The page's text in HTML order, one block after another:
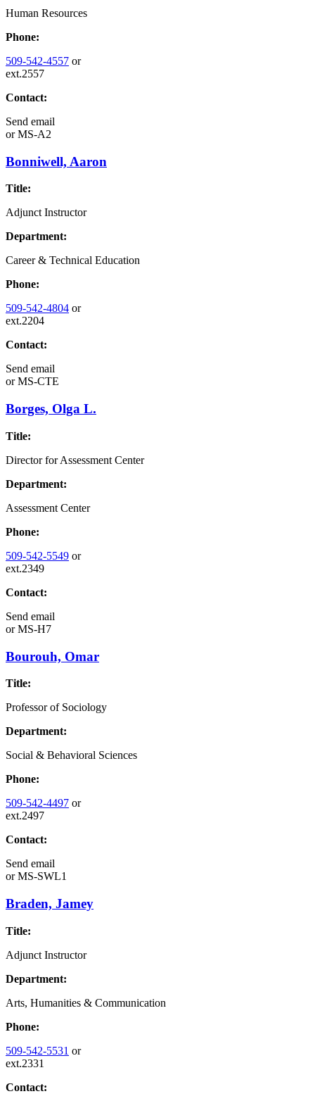
Human Resources
Phone:
509-542-4557 or
ext.2557
Contact:
Send email
orMS-A2
Bonniwell, Aaron
Title:
Adjunct Instructor
Department:
Career & Technical Education
Phone:
509-542-4804 or
ext.2204
Contact:
Send email
orMS-CTE
Borges, Olga L.
Title:
Director for Assessment Center
Department:
Assessment Center
Phone:
509-542-5549 or
ext.2349
Contact:
Send email
orMS-H7
Bourouh, Omar
Title:
Professor of Sociology
Department:
Social & Behavioral Sciences
Phone:
509-542-4497 or
ext.2497
Contact:
Send email
orMS-SWL1
Braden, Jamey
Title:
Adjunct Instructor
Department:
Arts, Humanities & Communication
Phone:
509-542-5531 or
ext.2331
Contact: